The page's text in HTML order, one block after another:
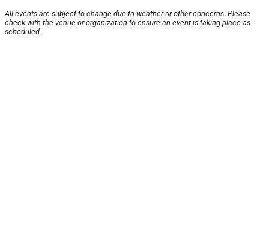
All events are subject to change due to weather or other concerns. Please
check with the venue or organization to ensure an event is taking place as
scheduled.